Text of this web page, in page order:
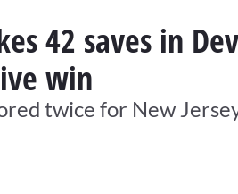
42 saves in
win
twice for New